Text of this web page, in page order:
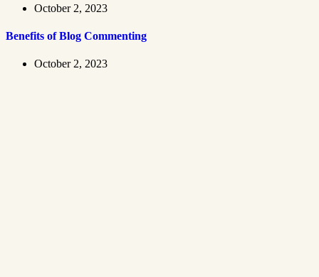
October 2, 2023
Benefits of Blog Commenting
October 2, 2023